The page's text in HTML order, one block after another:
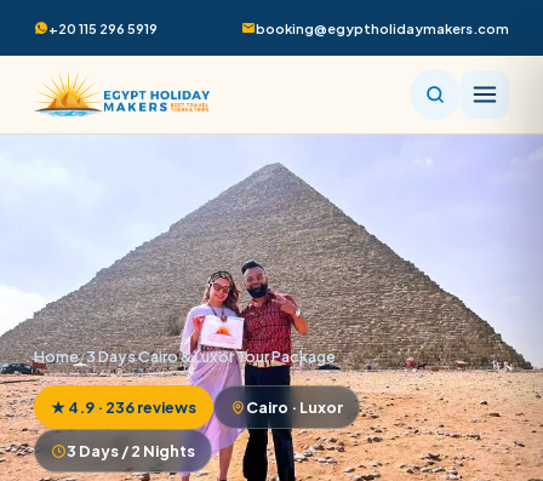
+20 115 296 5919 booking@egyptholidaymakers.com
Home/3 Days Cairo & Luxor Tour Package
★ 4.9 · 236 reviews Cairo · Luxor
3 Days / 2 Nights